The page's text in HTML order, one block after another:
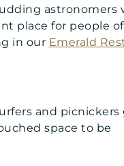
astronomers
place for people of
in our Emerald
and picnickers
space to be